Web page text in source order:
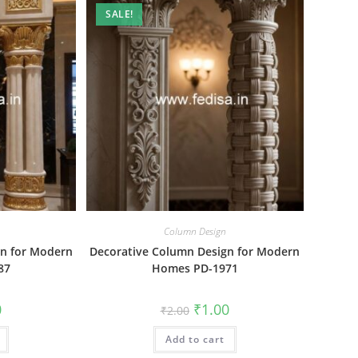
for Modern
Current
is:
SALE!
Column Design
Decorative Column Design for Modern
Homes PD-1971
₹2.00 Original
price
was:
₹2.00.
₹1.00Current
price
is:
Add to cart